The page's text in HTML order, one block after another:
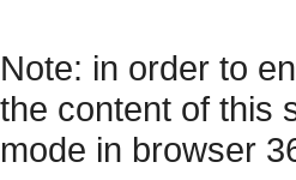
Note: in order to
the content of this
mode in browser